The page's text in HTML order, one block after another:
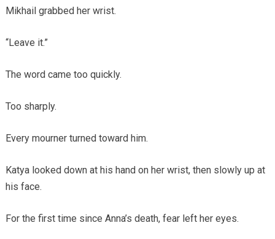
Mikhail grabbed her wrist.
“Leave it.”
The word came too quickly.
Too sharply.
Every mourner turned toward him.
Katya looked down at his hand on her wrist, then slowly up at
his face.
For the first time since Anna’s death, fear left her eyes.